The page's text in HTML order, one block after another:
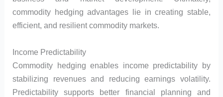
commodity hedging advantages lie in creating stable,
efficient, and resilient commodity markets.
Income Predictability
Commodity hedging enables income predictability by
stabilizing revenues and reducing earnings volatility.
Predictability supports better financial planning and